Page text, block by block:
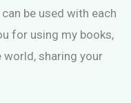
be used with each
for using my books,
sharing your